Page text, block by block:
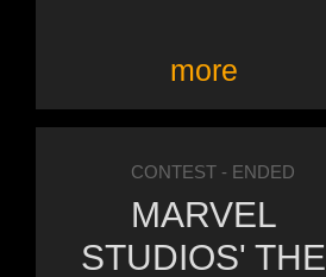
more
CONTEST- ENDED
MARVEL
STUDIOS' THE